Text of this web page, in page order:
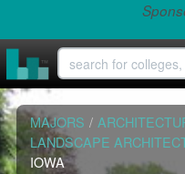
MAJORS /
LANDSCAPE
IOWA